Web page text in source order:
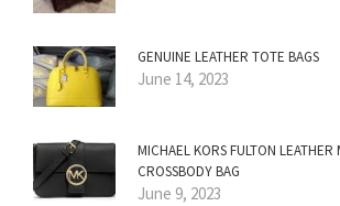
GENUINE LEATHER TOTE BAGS
June 14, 2023
MICHAEL KORS FULTON LEATHER
CROSSBODY BAG
June 9, 2023